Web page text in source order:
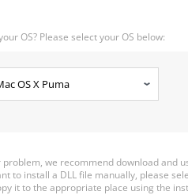
OS? Please select your OS below:
we recommend download and
to install a DLL file manually, please
it to the appropriate place using the